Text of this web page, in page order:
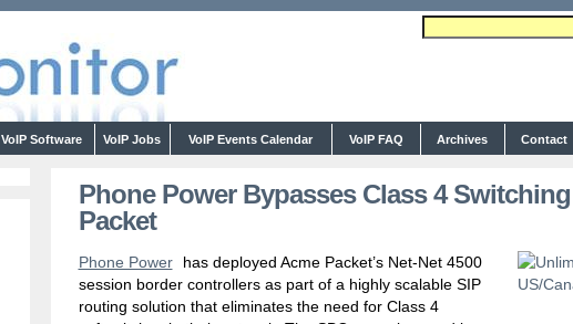
VoIP Software VoIP Jobs VoIP Events Calendar VoIP FAQ Archives Contact
Phone Power Bypasses Class 4
Packet
Phone Power
has deployed Acme Packet’s Net-Net 4500
session border controllers as part of a highly scalable SIP
routing solution that eliminates the need for Class 4